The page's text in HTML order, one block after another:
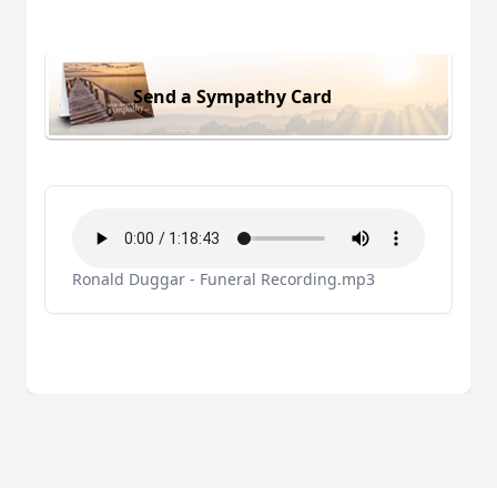
Send a Sympathy Card
Ronald Duggar - Funeral Recording.mp3